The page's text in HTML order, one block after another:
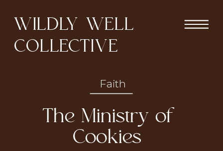
WILDLY WELL
COLLECTIVE
Faith
The Ministry of
Cookies